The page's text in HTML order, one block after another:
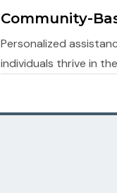
Behavioural
Strategies to promote
and emotional well-